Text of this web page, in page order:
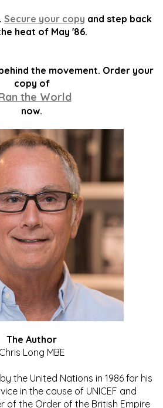
Secure your copy and step back
heat of May '86.
the movement. Order your
copy of
the World
now.
The Author
Chris Long MBE
the United Nations in 1986 for his
in the cause of UNICEF and
of the Order of the British Empire